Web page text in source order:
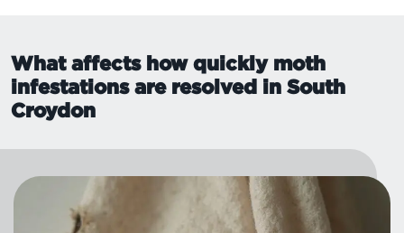
What affects how quickly moth
infestations are resolved in South
Croydon